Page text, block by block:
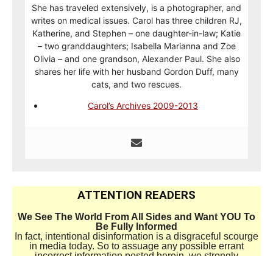
She has traveled extensively, is a photographer, and
writes on medical issues. Carol has three children RJ,
Katherine, and Stephen – one daughter-in-law; Katie
– two granddaughters; Isabella Marianna and Zoe
Olivia – and one grandson, Alexander Paul. She also
shares her life with her husband Gordon Duff, many
cats, and two rescues.
Carol’s Archives 2009-2013
ATTENTION READERS
We See The World From All Sides and Want YOU To
Be Fully Informed
In fact, intentional disinformation is a disgraceful scourge
in media today. So to assuage any possible errant